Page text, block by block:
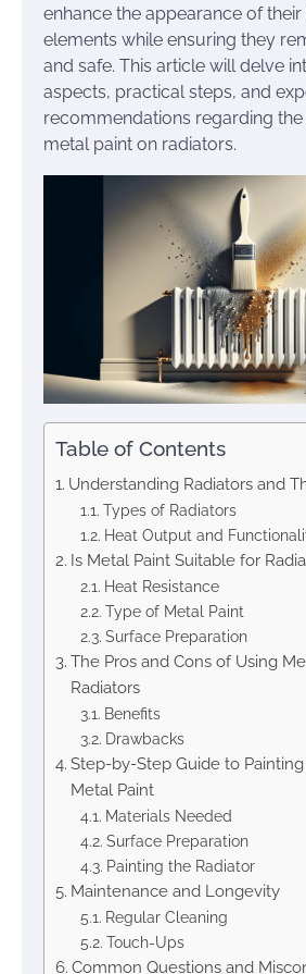
enhance the appearance of their
elements while ensuring they
and safe. This article will delve
aspects, practical steps, and
recommendations regarding
metal paint on radiators.
Table of Contents
Understanding Radiators and
Types of Radiators
Heat Output and
Is Metal Paint Suitable for
Heat Resistance
Type of Metal Paint
Surface Preparation
The Pros and Cons of Using
Radiators
Benefits
Drawbacks
Step-by-Step Guide to
Metal Paint
Materials Needed
Surface Preparation
Painting the Radiator
Maintenance and Longevity
Regular Cleaning
Touch-Ups
Common Questions and